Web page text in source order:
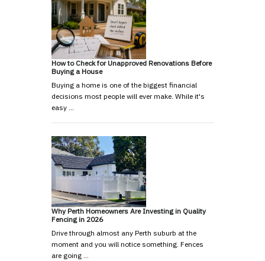
How to Check for Unapproved Renovations Before
Buying a House
Buying a home is one of the biggest financial
decisions most people will ever make. While it's
easy …
Why Perth Homeowners Are Investing in Quality
Fencing in 2026
Drive through almost any Perth suburb at the
moment and you will notice something. Fences
are going …